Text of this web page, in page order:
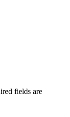
fields are